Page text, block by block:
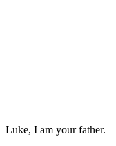
Luke, I am your father.